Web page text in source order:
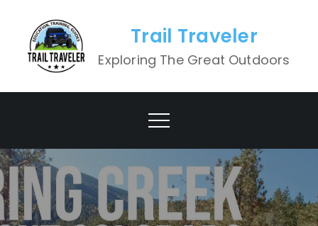
content
Trail Traveler
Exploring The Great Outdoors